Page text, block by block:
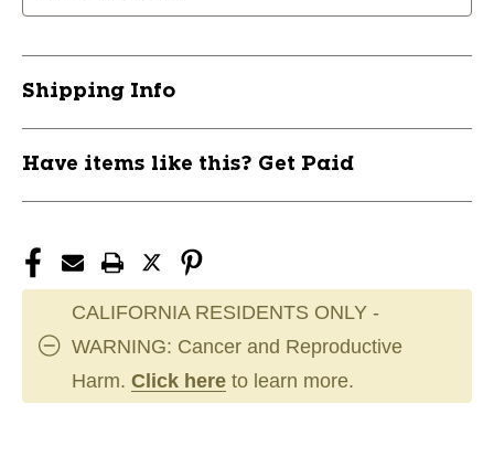
Shipping Info
Have items like this? Get Paid
CALIFORNIA RESIDENTS ONLY -
WARNING: Cancer and Reproductive
Harm. Click here to learn more.